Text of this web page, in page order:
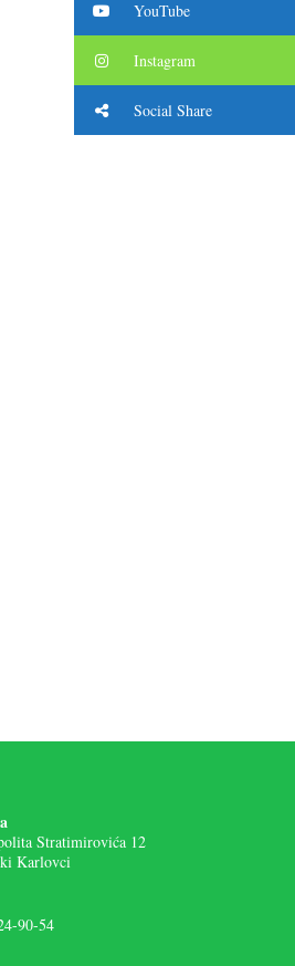
Stratimirovića 12
Karlovci
90-54
YouTube
Instagram
Social Share